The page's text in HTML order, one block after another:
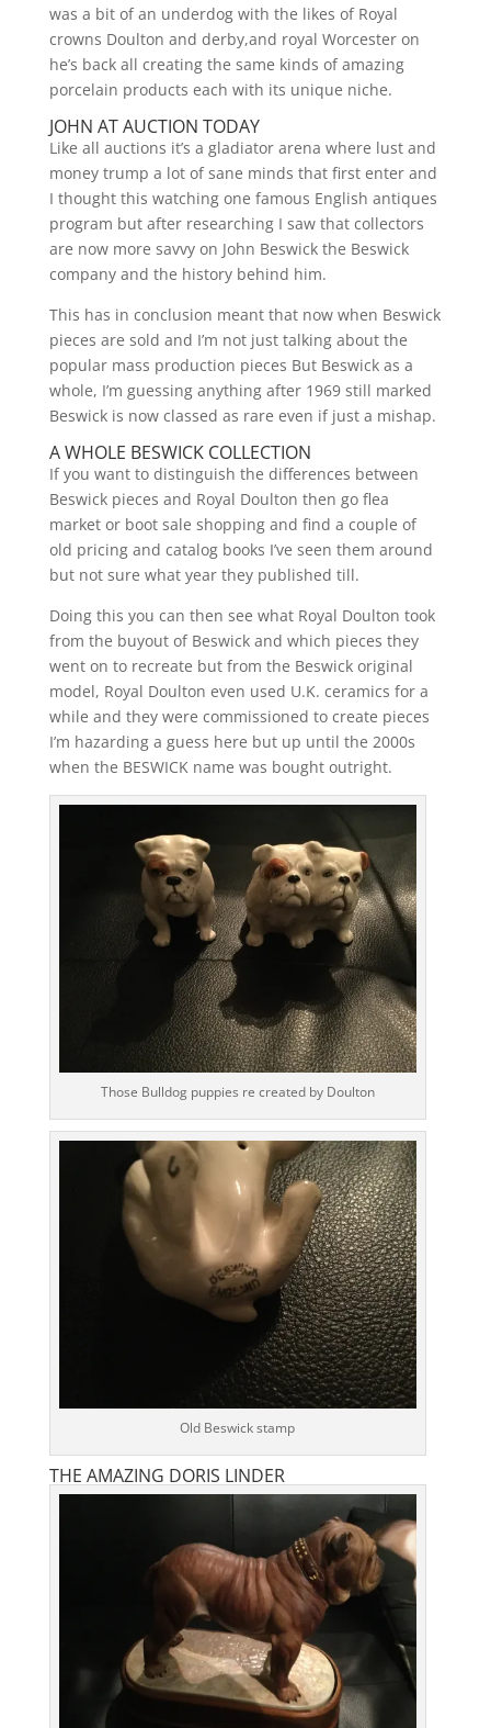
was a bit of an underdog with the likes of Royal
crowns Doulton and derby,and royal Worcester on
he’s back all creating the same kinds of amazing
porcelain products each with its unique niche.
JOHN AT AUCTION TODAY
Like all auctions it’s a gladiator arena where lust and
money trump a lot of sane minds that first enter and
I thought this watching one famous English antiques
program but after researching I saw that collectors
are now more savvy on John Beswick the Beswick
company and the history behind him.
This has in conclusion meant that now when Beswick
pieces are sold and I’m not just talking about the
popular mass production pieces But Beswick as a
whole, I’m guessing anything after 1969 still marked
Beswick is now classed as rare even if just a mishap.
A WHOLE BESWICK COLLECTION
If you want to distinguish the differences between
Beswick pieces and Royal Doulton then go flea
market or boot sale shopping and find a couple of
old pricing and catalog books I’ve seen them around
but not sure what year they published till.
Doing this you can then see what Royal Doulton took
from the buyout of Beswick and which pieces they
went on to recreate but from the Beswick original
model, Royal Doulton even used U.K. ceramics for a
while and they were commissioned to create pieces
I’m hazarding a guess here but up until the 2000s
when the BESWICK name was bought outright.
Those Bulldog puppies re created by Doulton
Old Beswick stamp
THE AMAZING DORIS LINDER